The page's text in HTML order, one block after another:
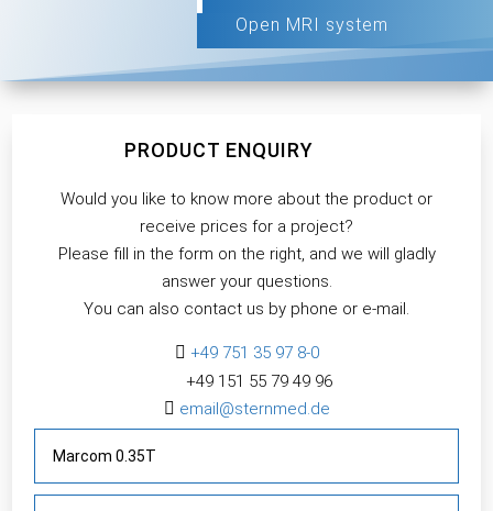
Open MRI system
PRODUCT ENQUIRY
Would you like to know more about the product or
receive prices for a project?
Please fill in the form on the right, and we will gladly
answer your questions.
You can also contact us by phone or e-mail.
 +49 751 35 97 8-0
+49 151 55 79 49 96​
 email@sternmed.de